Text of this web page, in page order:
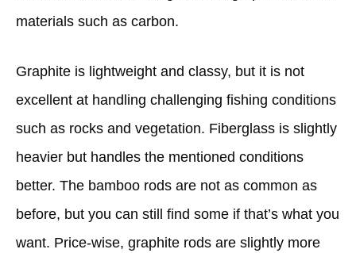
materials such as carbon.
Graphite is lightweight and classy, but it is not
excellent at handling challenging fishing conditions
such as rocks and vegetation. Fiberglass is slightly
heavier but handles the mentioned conditions
better. The bamboo rods are not as common as
before, but you can still find some if that’s what you
want. Price-wise, graphite rods are slightly more